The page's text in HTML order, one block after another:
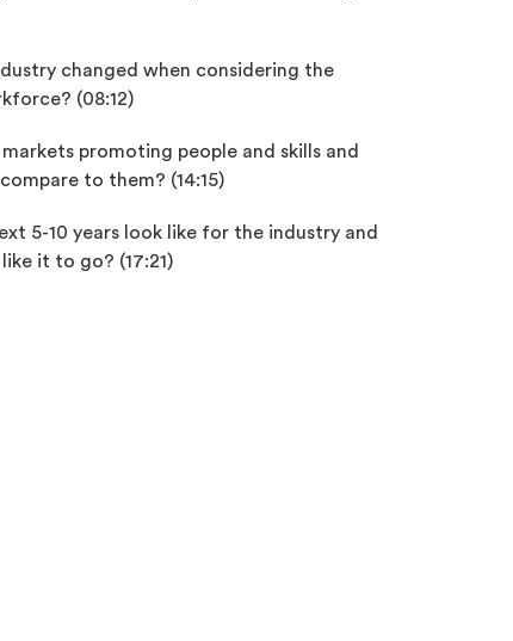
changed when considering the
(08:12)
promoting people and skills and
to them? (14:15)
5-10 years look like for the industry and
it to go? (17:21)